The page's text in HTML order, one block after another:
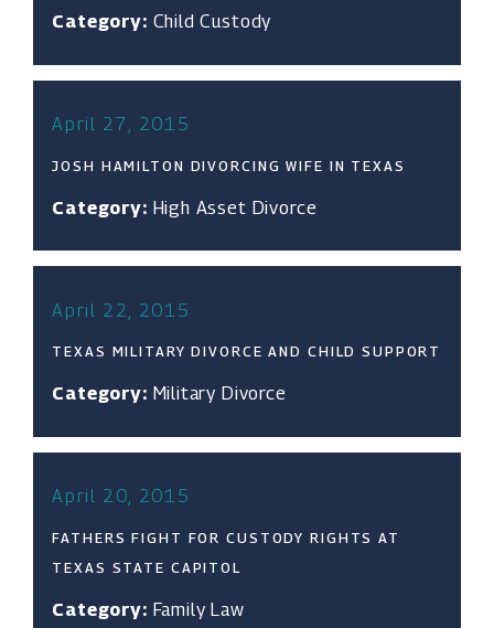
Category: Child Custody
April 27, 2015
JOSH HAMILTON DIVORCING WIFE IN TEXAS
Category: High Asset Divorce
April 22, 2015
TEXAS MILITARY DIVORCE AND CHILD SUPPORT
Category: Military Divorce
April 20, 2015
FATHERS FIGHT FOR CUSTODY RIGHTS AT
TEXAS STATE CAPITOL
Category: Family Law